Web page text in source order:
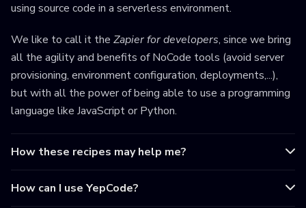
using source code in a serverless environment.
We like to call it the Zapier for developers, since we bring
all the agility and benefits of NoCode tools (avoid server
provisioning, environment configuration, deployments,...),
but with all the power of being able to use a programming
language like JavaScript or Python.
How these recipes may help me?
How can I use YepCode?